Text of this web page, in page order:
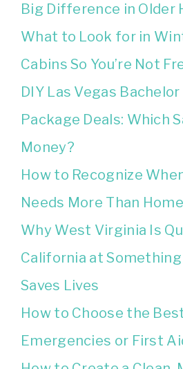
Big Difference in Older
What to Look for in
Cabins So You’re Not
DIY Las Vegas
Package Deals: Which
Money?
How to Recognize
Needs More Than
Why West Virginia Is
California at
Saves Lives
How to Choose the
Emergencies or First